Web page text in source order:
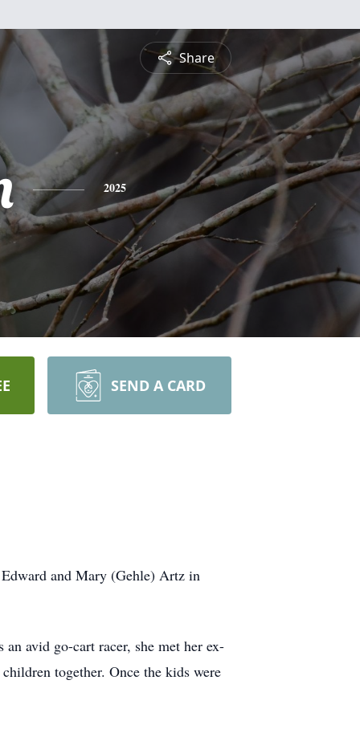
Share
2025
SEND A CARD
Edward and Mary (Gehle) Artz in
avid go-cart racer, she met her ex-
together. Once the kids were